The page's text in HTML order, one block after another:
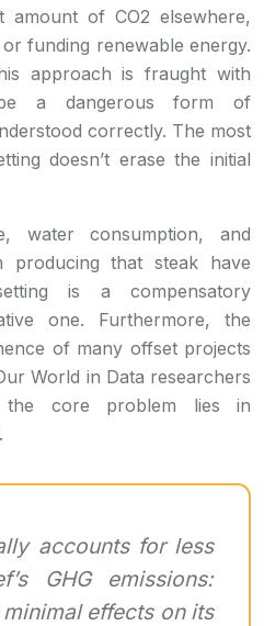
amount of CO2 elsewhere,
funding renewable energy.
approach is fraught with
a dangerous form of
correctly. The most
doesn’t erase the initial
water consumption, and
producing that steak have
is a compensatory
one. Furthermore, the
of many offset projects
World in Data researchers
the core problem lies in
GHG emissions:
effects on its